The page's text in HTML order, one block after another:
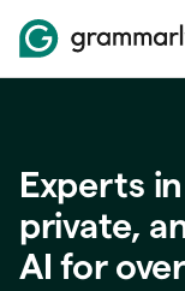
Experts
private,
AI for